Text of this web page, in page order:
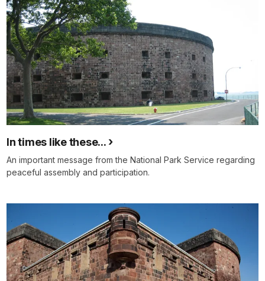
In times like these...
An important message from the National Park Service regarding
peaceful assembly and participation.